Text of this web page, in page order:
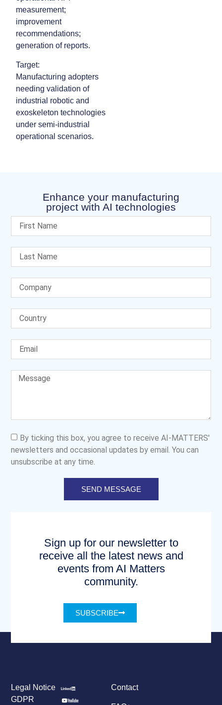
measurement;
improvement
recommendations;
generation of reports.
Target:
Manufacturing adopters
needing validation of
industrial robotic and
exoskeleton technologies
under semi‑industrial
operational scenarios.
Enhance your manufacturing
project with AI technologies
By ticking this box, you agree to receive AI-MATTERS'
newsletters and occasional updates by email. You can
unsubscribe at any time.
SEND MESSAGE
Sign up for our newsletter to
receive all the latest news and
events from AI Matters
community.
SUBSCRIBE
Contact
Legal Notice
GDPR